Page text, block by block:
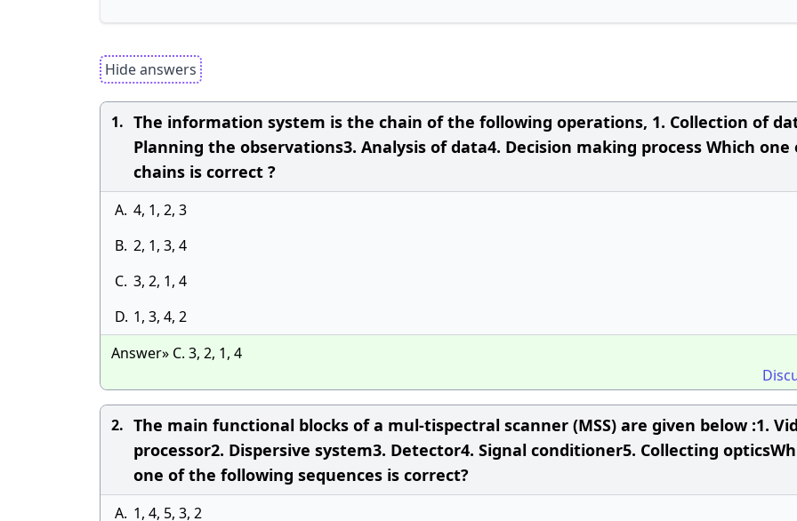
Hide answers
1. The information system is the chain of the following operations, 1. Collection of
Planning the observations3. Analysis of data4. Decision making process Which one
chains is correct ?
A. 4, 1, 2, 3
B. 2, 1, 3, 4
C. 3, 2, 1, 4
D. 1, 3, 4, 2
Answer» C. 3, 2, 1, 4
2. The main functional blocks of a mul-tispectral scanner (MSS) are given below :1.
processor2. Dispersive system3. Detector4. Signal conditioner5. Collecting
one of the following sequences is correct?
A. 1, 4, 5, 3, 2